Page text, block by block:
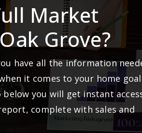
Market
Grove?
have all the information
it comes to your home
you will get instant
complete with sales and